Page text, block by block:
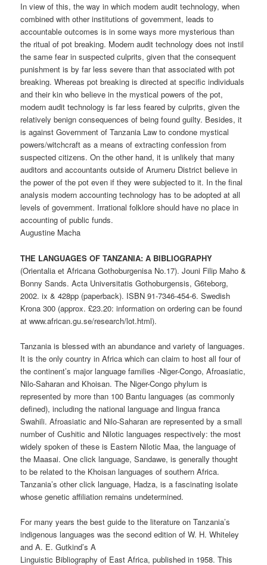
In view of this, the way in which modem audit technology, when
combined with other institutions of government, leads to
accountable outcomes is in some ways more mysterious than
the ritual of pot breaking. Modern audit technology does not instil
the same fear in suspected culprits, given that the consequent
punishment is by far less severe than that associated with pot
breaking. Whereas pot breaking is directed at specific individuals
and their kin who believe in the mystical powers of the pot,
modern audit technology is far less feared by culprits, given the
relatively benign consequences of being found guilty. Besides, it
is against Government of Tanzania Law to condone mystical
powers/witchcraft as a means of extracting confession from
suspected citizens. On the other hand, it is unlikely that many
auditors and accountants outside of Arumeru District believe in
the power of the pot even if they were subjected to it. In the final
analysis modern accounting technology has to be adopted at all
levels of government. Irrational folklore should have no place in
accounting of public funds.
Augustine Macha
THE LANGUAGES OF TANZANIA: A BIBLIOGRAPHY
(Orientalia et Africana Gothoburgenisa No.17). Jouni Filip Maho &
Bonny Sands. Acta Universitatis Gothoburgensis, G6teborg,
2002. ix & 428pp (paperback). ISBN 91-7346-454-6. Swedish
Krona 300 (approx. £23.20: information on ordering can be found
at www.african.gu.se/research/lot.html).
Tanzania is blessed with an abundance and variety of languages.
It is the only country in Africa which can claim to host all four of
the continent’s major language families -Niger-Congo, Afroasiatic,
Nilo-Saharan and Khoisan. The Niger-Congo phylum is
represented by more than 100 Bantu languages (as commonly
defined), including the national language and lingua franca
Swahili. Afroasiatic and Nilo-Saharan are represented by a small
number of Cushitic and Nilotic languages respectively: the most
widely spoken of these is Eastern Nilotic Maa, the language of
the Maasai. One click language, Sandawe, is generally thought
to be related to the Khoisan languages of southern Africa.
Tanzania’s other click language, Hadza, is a fascinating isolate
whose genetic affiliation remains undetermined.
For many years the best guide to the literature on Tanzania’s
indigenous languages was the second edition of W. H. Whiteley
and A. E. Gutkind’s A
Linguistic Bibliography of East Africa, published in 1958. This